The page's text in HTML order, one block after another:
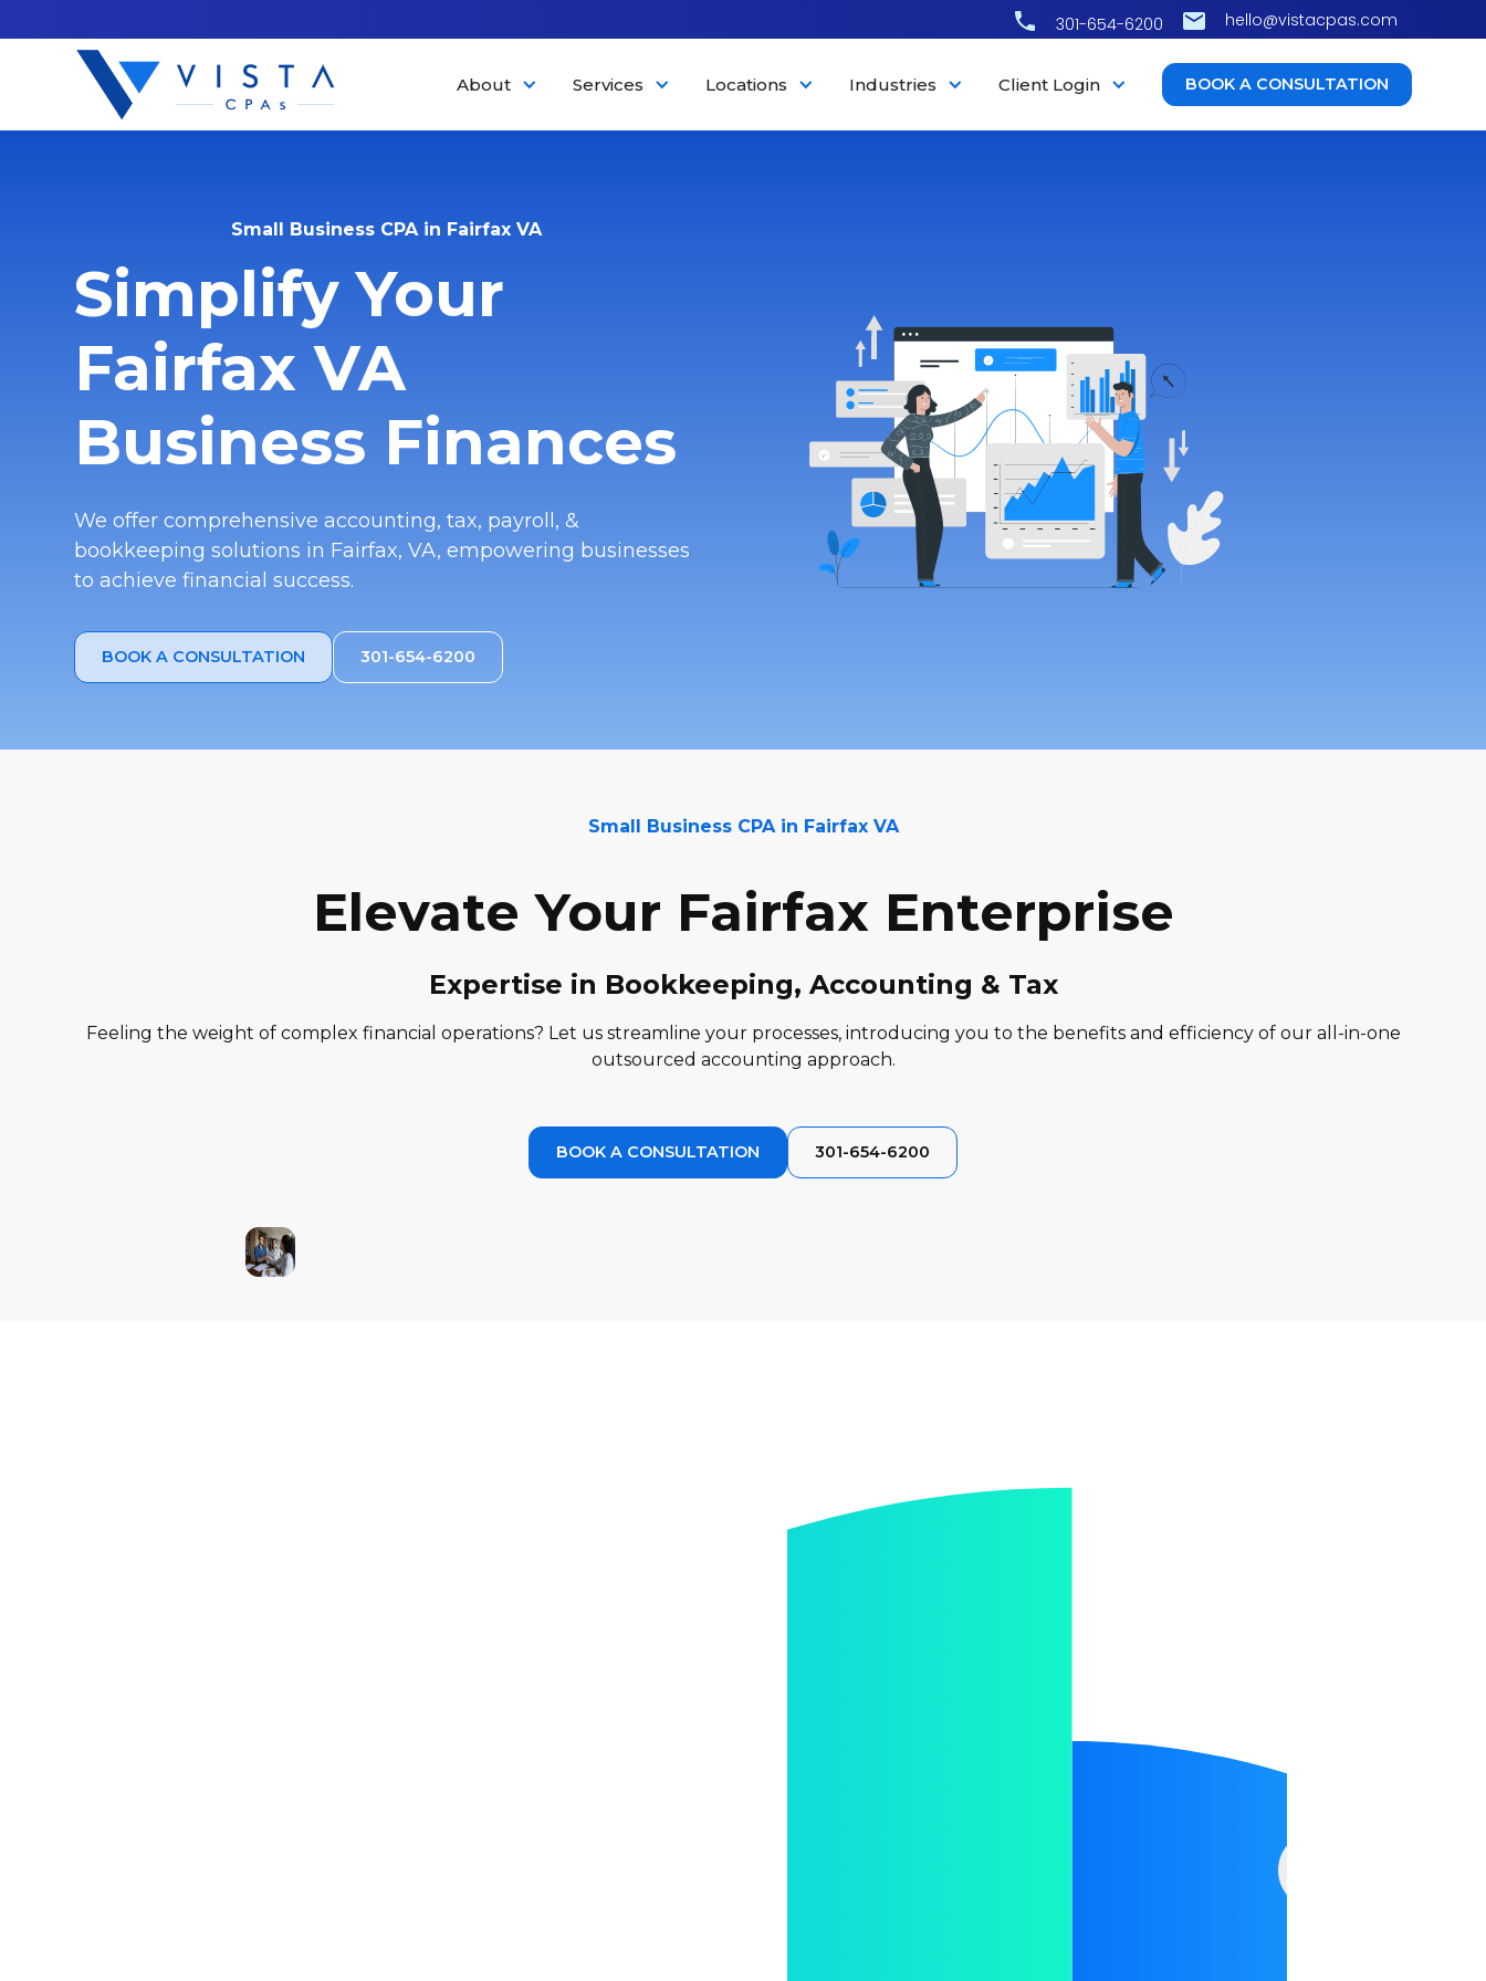
301-654-6200 hello@vistacpas.com
About Services Locations Industries Client Login BOOK A CONSULTATION
Small Business CPA in Fairfax VA
Simplify Your
Fairfax VA
Business Finances
We offer comprehensive accounting, tax, payroll, &
bookkeeping solutions in Fairfax, VA, empowering businesses
to achieve financial success.
BOOK A CONSULTATION 301-654-6200
Small Business CPA in Fairfax VA
Elevate Your Fairfax Enterprise
Expertise in Bookkeeping, Accounting & Tax
Feeling the weight of complex financial operations? Let us streamline your processes, introducing you to the benefits and efficiency of our all-in-one
outsourced accounting approach.
BOOK A CONSULTATION 301-654-6200